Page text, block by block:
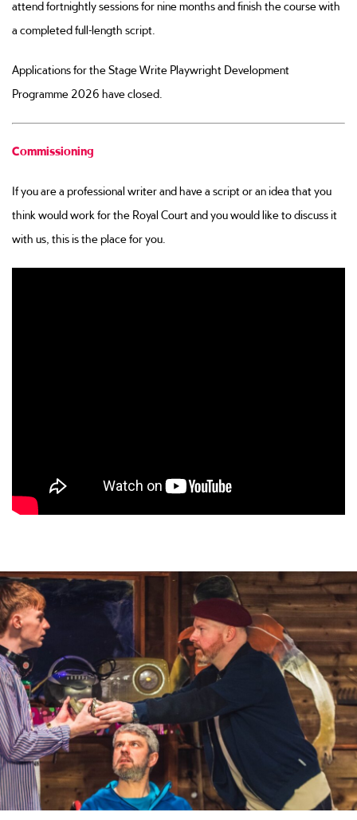
attend fortnightly sessions for nine months and finish the course with
a completed full-length script.
Applications for the Stage Write Playwright Development
Programme 2026 have closed.
Commissioning
If you are a professional writer and have a script or an idea that you
think would work for the Royal Court and you would like to discuss it
with us, this is the place for you.